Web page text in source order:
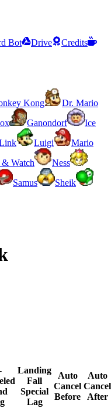
Bot Drive
Credits
Kong
Dr. Mario
Ganondorf
Ice
Luigi
Mario
Watch
Ness
Samus
Sheik
Landing
Fall
Special
Lag
Auto
Cancel
Before
Auto
Cancel
After